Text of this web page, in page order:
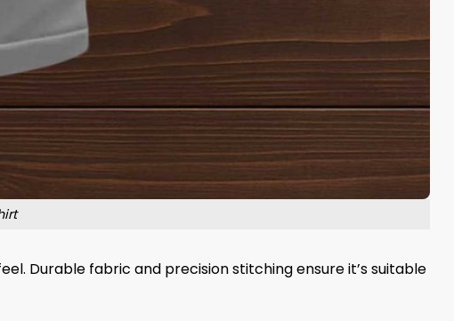
Durable fabric and precision stitching ensure it’s suitable